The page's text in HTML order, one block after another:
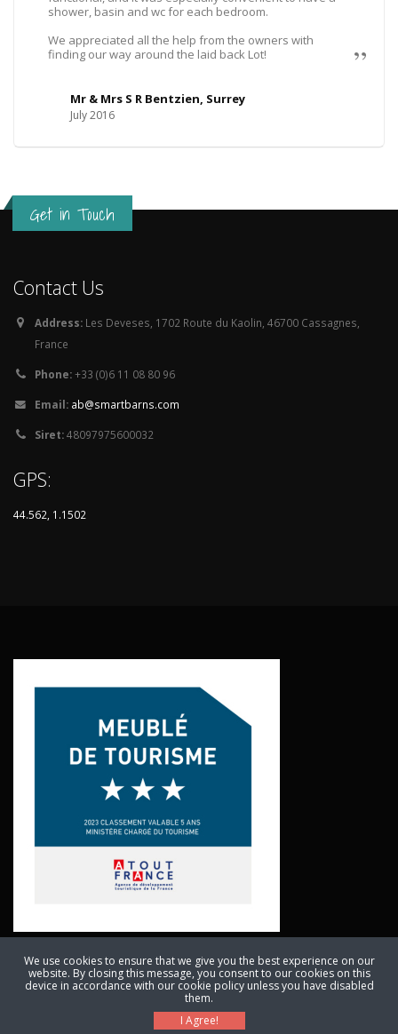
shower, basin and wc for each bedroom.
We appreciated all the help from the owners with
finding our way around the laid back Lot!
Mr & Mrs S R Bentzien, Surrey
July 2016
Get in Touch
Contact Us
Address: Les Deveses, 1702 Route du Kaolin, 46700 Cassagnes,
France
Phone:+33 (0)6 11 08 80 96
Email: ab@smartbarns.com
Siret:48097975600032
GPS:
44.562, 1.1502
© Copyright 2011 - 2024. All Rights Reserved. Anthony Bellingan, Les
Deveses, 1702 Route du Kaolin, 46700 Cassagnes, France
We use cookies to ensure that we give you the best experience on our
website. By closing this message, you consent to our cookies on this
device in accordance with our cookie policy unless you have disabled
them.
I Agree!